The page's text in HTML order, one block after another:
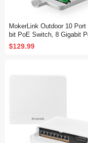
MokerLink Outdoor 10 Port
bit PoE Switch, 8 Gigabit
Gigabit SFP, 96W
t, IP65 Weatherproof Plug
$129.99